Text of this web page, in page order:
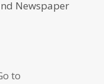
Newspaper
to